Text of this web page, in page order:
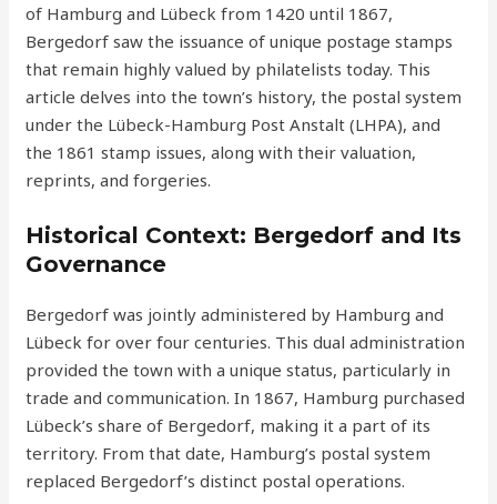
of Hamburg and Lübeck from 1420 until 1867,
Bergedorf saw the issuance of unique postage stamps
that remain highly valued by philatelists today. This
article delves into the town’s history, the postal system
under the Lübeck-Hamburg Post Anstalt (LHPA), and
the 1861 stamp issues, along with their valuation,
reprints, and forgeries.
Historical Context: Bergedorf and Its
Governance
Bergedorf was jointly administered by Hamburg and
Lübeck for over four centuries. This dual administration
provided the town with a unique status, particularly in
trade and communication. In 1867, Hamburg purchased
Lübeck’s share of Bergedorf, making it a part of its
territory. From that date, Hamburg’s postal system
replaced Bergedorf’s distinct postal operations.